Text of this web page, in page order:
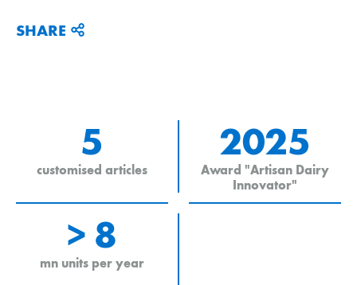
SHARE
5
customised articles
2025
Award "Artisan Dairy
Innovator"
> 8
mn units per year